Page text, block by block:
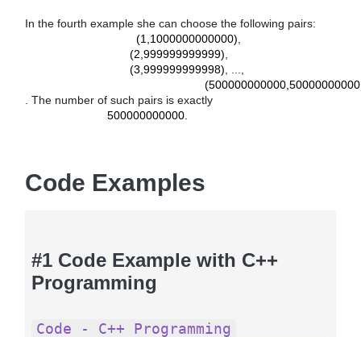
In the fourth example she can choose the following pairs:
(1 ,1000000000000)
(1,1000000000000),
(2,999999999999),
999999999998)
(3,999999999998), ...,
500000000001)
. The number of such pairs is exactly
500000000000
500000000000.
Code Examples
#1 Code Example with C++
Programming
Code - C++ Programming